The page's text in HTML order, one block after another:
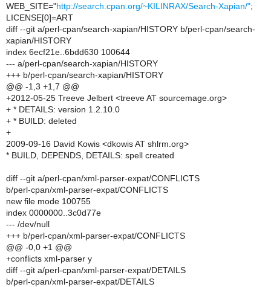
WEB_SITE="http://search.cpan.org/~KILINRAX/Search-Xapian/";
LICENSE[0]=ART
diff --git a/perl-cpan/search-xapian/HISTORY b/perl-cpan/search-
xapian/HISTORY
index 6ecf21e..6bdd630 100644
--- a/perl-cpan/search-xapian/HISTORY
+++ b/perl-cpan/search-xapian/HISTORY
@@ -1,3 +1,7 @@
+2012-05-25 Treeve Jelbert <treeve AT sourcemage.org>
+ * DETAILS: version 1.2.10.0
+ * BUILD: deleted
+
2009-09-16 David Kowis <dkowis AT shlrm.org>
* BUILD, DEPENDS, DETAILS: spell created
diff --git a/perl-cpan/xml-parser-expat/CONFLICTS
b/perl-cpan/xml-parser-expat/CONFLICTS
new file mode 100755
index 0000000..3c0d77e
--- /dev/null
+++ b/perl-cpan/xml-parser-expat/CONFLICTS
@@ -0,0 +1 @@
+conflicts xml-parser y
diff --git a/perl-cpan/xml-parser-expat/DETAILS
b/perl-cpan/xml-parser-expat/DETAILS